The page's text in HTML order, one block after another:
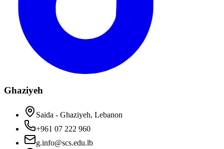
Ghaziyeh
Saida - Ghaziyeh, Lebanon
+961 07 222 960
g.info@scs.edu.lb